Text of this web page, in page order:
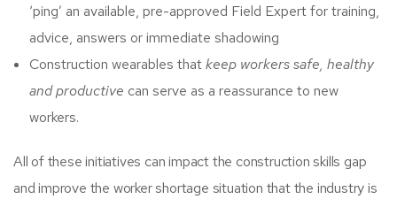
‘ping’ an available, pre-approved Field Expert for training,
advice, answers or immediate shadowing
Construction wearables thatkeep workers safe, healthy
and productive can serve as a reassurance to new
workers.
All of these initiatives can impact the construction skills gap
and improve the worker shortage situation that the industry is